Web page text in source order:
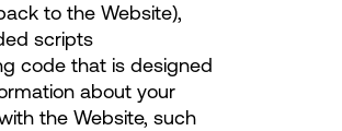
to the Website),
scripts
code that is designed
about your
the Website, such